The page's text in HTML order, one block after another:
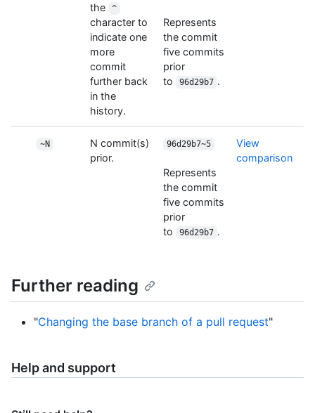
the
^
character to
indicate one
more
commit
further back
in the
history.
Represents
the commit
five commits
prior
to
96d29b7 .
~N
N commit(s)
prior.
96d29b7~5
Represents
the commit
five commits
prior
to
96d29b7 .
View
comparison
Further reading
"Changing the base branch of a pull request"
Help and support